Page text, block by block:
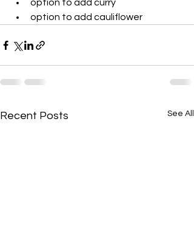
option to add curry
option to add cauliflower
Recent Posts See All